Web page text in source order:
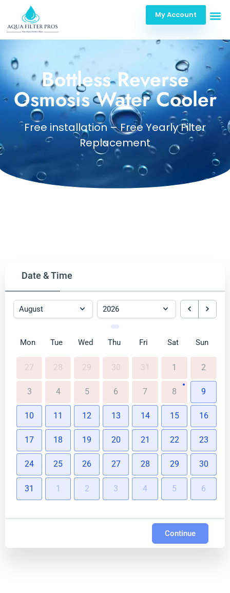
My Account
Bottless Reverse
Osmosis Water Cooler
Free installation – Free Yearly Filter
Replacement
Date & Time
Mon Tue Wed Thu Fri Sat Sun
27 28 29 30 31 1 2
3 4 5 6 7 8 9
10 11 12 13 14 15 16
17 18 19 20 21 22 23
24 25 26 27 28 29 30
31 1 2 3 4 5 6
Continue